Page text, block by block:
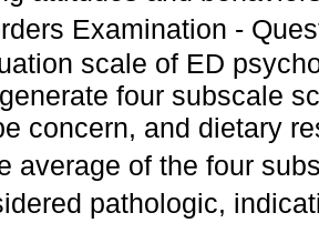
Examination -
scale of ED
four subscale
concern, and dietary
average of the four
pathologic,